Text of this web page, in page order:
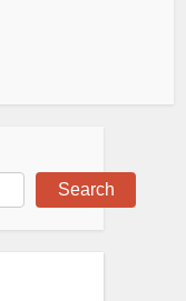
Search